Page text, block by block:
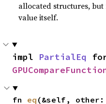
allocated structures,
value itself.
impl PartialEq
fn eq (&self, other: